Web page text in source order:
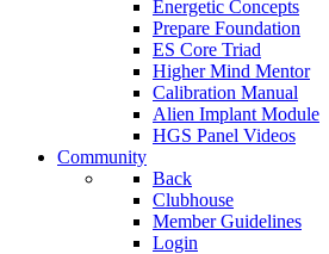
Energetic Concepts
Prepare Foundation
ES Core Triad
Higher Mind Mentor
Calibration Manual
Alien Implant Module
HGS Panel Videos
Community
Back
Clubhouse
Member Guidelines
Login